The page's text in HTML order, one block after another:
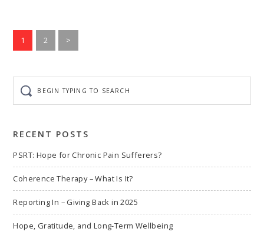
Go
to
1
Go
to
2 >
typing
to
RECENT POSTS
PSRT: Hope for Chronic Pain Sufferers?
Coherence Therapy – What Is It?
Reporting In – Giving Back in 2025
Hope, Gratitude, and Long-Term Wellbeing